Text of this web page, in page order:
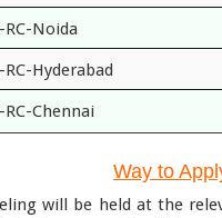
RC-Noida
Hyderabad
RC-Chennai
Way to
will be held at the